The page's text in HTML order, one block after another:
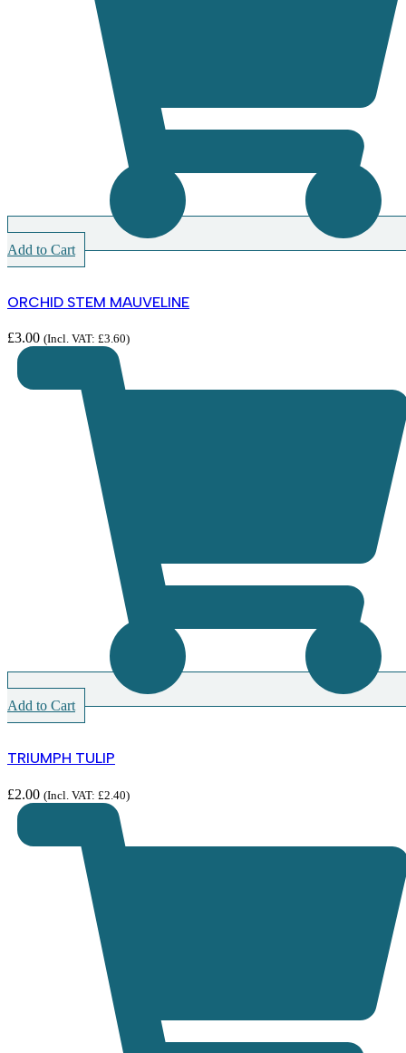
Add to Cart
ORCHID STEM MAUVELINE
£3.00 (Incl. VAT: £3.60)
Add to Cart
TRIUMPH TULIP
£2.00 (Incl. VAT: £2.40)